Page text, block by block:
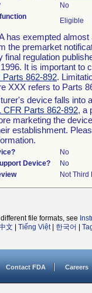
No
Eligible
has exempted
the premarket
final regulation
It is important to
Parts 862-892.
XXX refers to Parts
device falls into
CFR Parts 862-892, a
marketing the
establishment.
No
Device?
No
Not Third
file formats, see
文 Tiếng Việt| 한국어
Contact FDA Careers